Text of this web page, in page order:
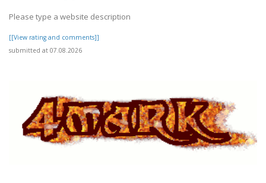
Please type a website description
[[View rating and comments]]
submitted at 07.08.2026